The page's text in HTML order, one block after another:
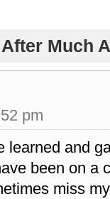
Much
pm
learned and
been on a
miss